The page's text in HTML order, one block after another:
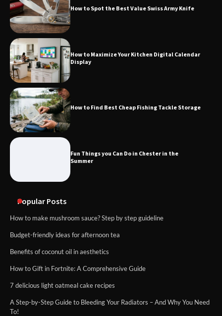
How to Spot the Best Value Swiss Army Knife
How to Maximize Your Kitchen Digital Calendar
Display
How to Find Best Cheap Fishing Tackle Storage
Fun Things you Can Do in Chester in the
Summer
Popular Posts
How to make mushroom sauce? Step by step guideline
Budget-friendly ideas for afternoon tea
Benefits of coconut oil in aesthetics
How to Gift in Fortnite: A Comprehensive Guide
7 delicious light oatmeal cake recipes
A Step-by-Step Guide to Bleeding Your Radiators – And Why You Need
To!